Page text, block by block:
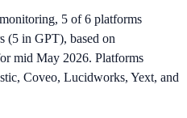
5 of 6 platforms
(5 in GPT), based on
mid May 2026. Platforms
Coveo, Lucidworks, Yext, and